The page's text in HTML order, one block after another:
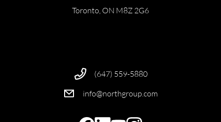
Toronto, ON M8Z 2G6
(647) 559-5880
info@northgroup.com